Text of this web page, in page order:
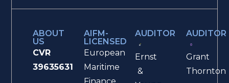
ABOUT
US
CVR
39635631
AIFM-
LICENSED
European
Maritime
AUDITOR
Ernst
&
AUDITOR
Grant
Thornton